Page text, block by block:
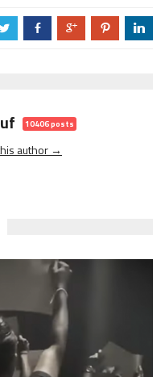
b c d j
10406 posts
author →